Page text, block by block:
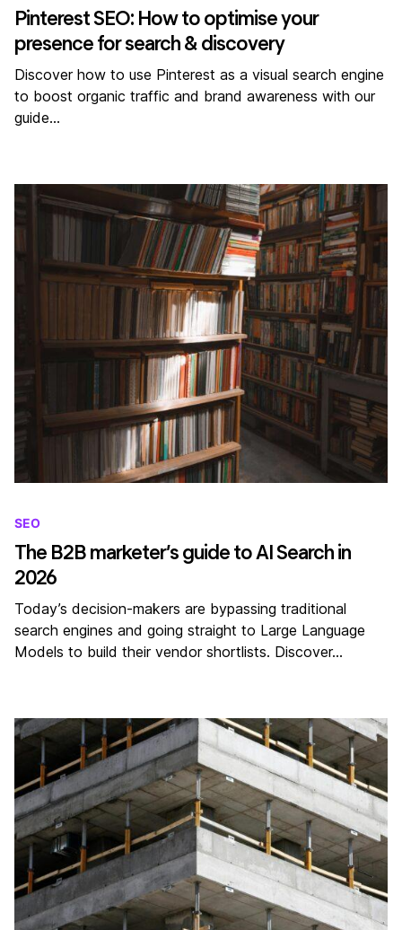
Pinterest SEO: How to optimise your
presence for search & discovery
Discover how to use Pinterest as a visual search engine
to boost organic traffic and brand awareness with our
guide…
SEO
The B2B marketer’s guide to AI Search in
2026
Today’s decision-makers are bypassing traditional
search engines and going straight to Large Language
Models to build their vendor shortlists. Discover…